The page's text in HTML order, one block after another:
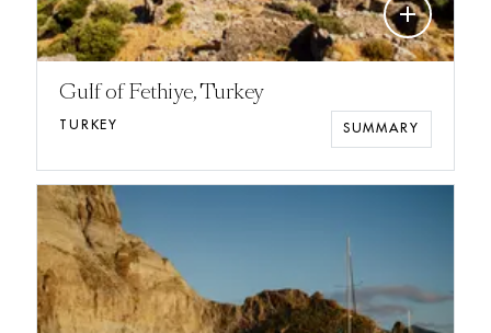
add
Gulf of Fethiye, Turkey
TURKEY SUMMARY